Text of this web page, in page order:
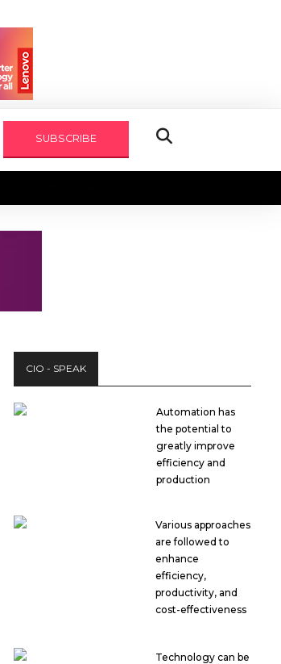
SUBSCRIBE
CIO - SPEAK
Automation has
the potential to
greatly improve
efficiency and
production
Various approaches
are followed to
enhance
efficiency,
productivity, and
cost-effectiveness
Technology can be